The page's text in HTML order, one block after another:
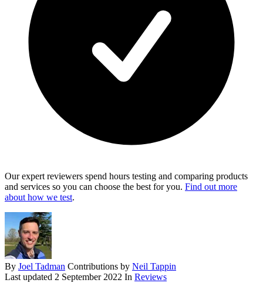
Our expert reviewers spend hours testing and comparing products
and services so you can choose the best for you. Find out more
about how we test.
By Joel Tadman Contributions by Neil Tappin
Last updated 2 September 2022 In Reviews